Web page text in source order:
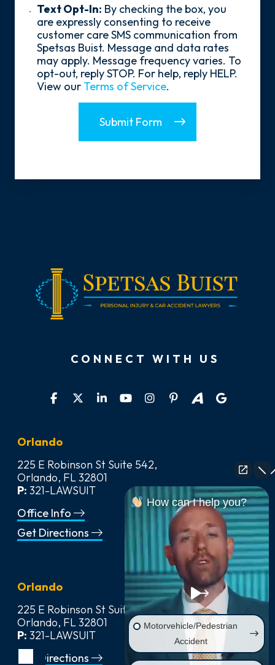
Text
Opt-
Text Opt-In: By checking the box, you
are expressly consenting to receive
customer care SMS communication from
Spetsas Buist. Message and data rates
may apply. Message frequency varies. To
opt-out, reply STOP. For help, reply HELP.
View our Terms of Service.
Submit Form
CONNECT WITH US
Orlando
225 E Robinson St Suite 542,
Orlando, FL 32801
P: 321-LAWSUIT
Office Info
Get Directions
Orlando
225 E Robinson St Suite 542,
Orlando, FL 32801
P: 321-LAWSUIT
Get Directions
How can I help you?
Motorvehicle/Pedestrian
Accident